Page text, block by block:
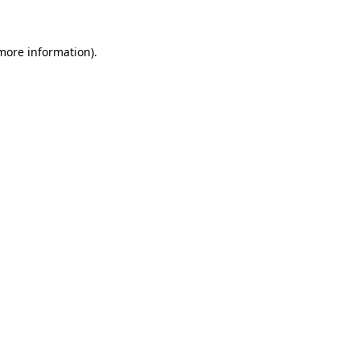
information).